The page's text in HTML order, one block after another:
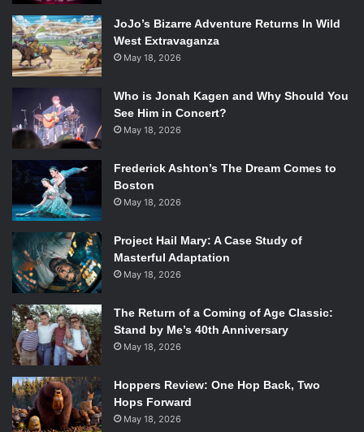
JoJo’s Bizarre Adventure Returns In Wild
West Extravaganza
May 18, 2026
Who is Jonah Kagen and Why Should You
See Him in Concert?
May 18, 2026
Frederick Ashton’s The Dream Comes to
Boston
May 18, 2026
Project Hail Mary: A Case Study of
Masterful Adaptation
May 18, 2026
The Return of a Coming of Age Classic:
Stand by Me’s 40th Anniversary
May 18, 2026
Hoppers Review: One Hop Back, Two
Hops Forward
May 18, 2026